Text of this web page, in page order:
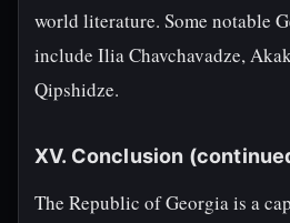
world literature. Some notable
include Ilia Chavchavadze,
Qipshidze.
XV. Conclusion
The Republic of Georgia is a